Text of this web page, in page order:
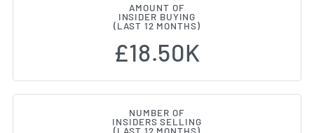
AMOUNT OF
INSIDER BUYING
(LAST 12 MONTHS)
£18.50K
NUMBER OF
INSIDERS SELLING
(LAST 12 MONTHS)